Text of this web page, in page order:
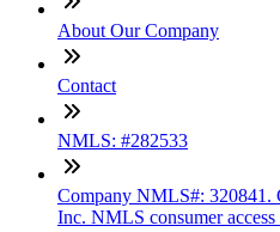
About Our Company
Contact
NMLS: #282533
Company NMLS#: 320841.
Inc. NMLS consumer access